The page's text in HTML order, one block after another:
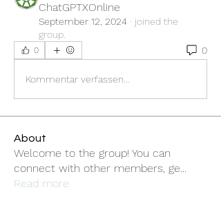
ChatGPTXOnline
September 12, 2024 · joined the
group.
0 0
Kommentar verfassen...
About
Welcome to the group! You can
connect with other members, ge...
Read more